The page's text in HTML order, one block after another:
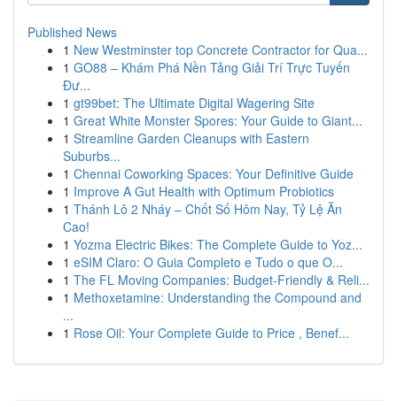
Published News
1 New Westminster top Concrete Contractor for Qua...
1 GO88 – Khám Phá Nền Tảng Giải Trí Trực Tuyến
Đư...
1 gt99bet: The Ultimate Digital Wagering Site
1 Great White Monster Spores: Your Guide to Giant...
1 Streamline Garden Cleanups with Eastern
Suburbs...
1 Chennai Coworking Spaces: Your Definitive Guide
1 Improve A Gut Health with Optimum Probiotics
1 Thánh Lô 2 Nháy – Chốt Số Hôm Nay, Tỷ Lệ Ăn
Cao!
1 Yozma Electric Bikes: The Complete Guide to Yoz...
1 eSIM Claro: O Guia Completo e Tudo o que O...
1 The FL Moving Companies: Budget-Friendly & Reli...
1 Methoxetamine: Understanding the Compound and
...
1 Rose Oil: Your Complete Guide to Price , Benef...